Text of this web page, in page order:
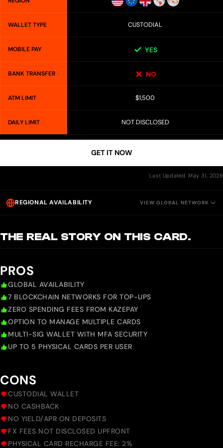
WALLET TYPE CUSTODIAL
MOBILE PAY YES
BANK TRANSFER NO
ATM LIMIT $1,500
DAILY LIMIT NOT DISCLOSED
GET IT NOW
Last Updated: May 31, 2026
REGIONAL AVAILABILITY VIEW GLOBAL NETWORK
THE REAL STORY ON THIS CARD.
PROS
GLOBAL AVAILABILITY
7 BLOCKCHAIN NETWORKS FOR TOP-UPS
ZERO SPENDING FEES FROM KAZEPAY
OPTION TO MANAGE MULTIPLE CARDS
MULTI-SIG WALLET WITH MFA SECURITY
UP TO 5 PHYSICAL CARDS PER USER
CONS
CUSTODIAL WALLET
NO CASHBACK
NO YIELD/APR ON DEPOSITS
FX FEES NOT DISCLOSED UPFRONT
PHYSICAL CARD RECHARGE FEE: 2%